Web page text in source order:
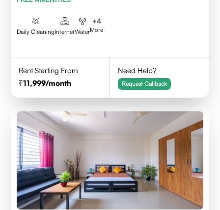
Daily CleaningInternetWater
+4
More
Rent Starting From
11,999/month
Need Help?
Request Callback